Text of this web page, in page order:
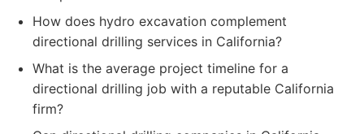
How does hydro excavation complement
directional drilling services in California?
What is the average project timeline for a
directional drilling job with a reputable California
firm?